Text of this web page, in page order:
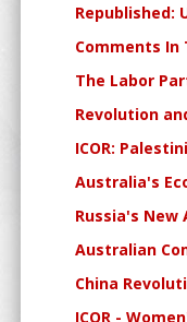
Republished:
Comments In
The Labor
Revolution
ICOR:
Australia's
Russia's
Australian
China
ICOR -